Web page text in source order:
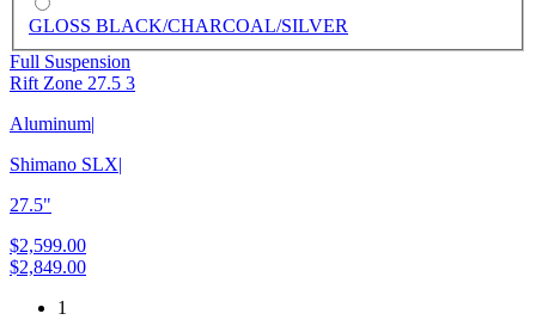
GLOSS BLACK/CHARCOAL/SILVER
Full Suspension
Rift Zone 27.5 3
Aluminum|
Shimano SLX|
27.5"
$2,599.00
$2,849.00
1